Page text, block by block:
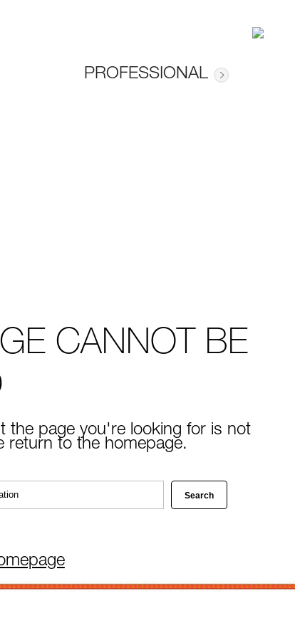
PROFESSIONAL
CANNOT BE
the page you're looking for is not
return to the homepage.